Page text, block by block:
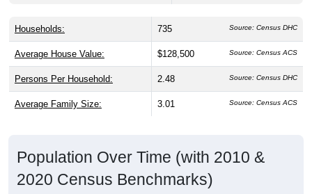
Households: 735 Source: Census DHC
Average House Value: $128,500 Source: Census ACS
Persons Per Household: 2.48 Source: Census DHC
Average Family Size: 3.01 Source: Census ACS
Population Over Time (with 2010 &
2020 Census Benchmarks)